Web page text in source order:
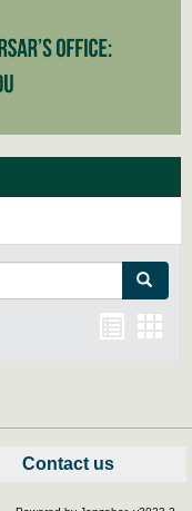
Search
Contact us